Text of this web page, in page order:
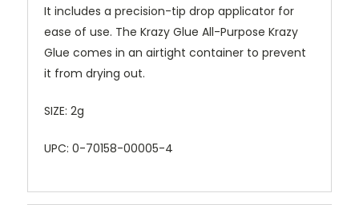
It includes a precision-tip drop applicator for
ease of use. The Krazy Glue All-Purpose Krazy
Glue comes in an airtight container to prevent
it from drying out.
SIZE: 2g
UPC: 0-70158-00005-4